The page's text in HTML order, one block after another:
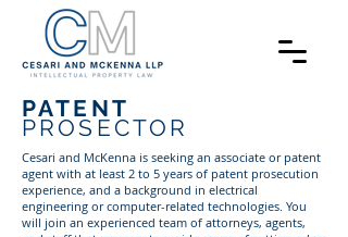
PATENT
PROSECTOR
Cesari and McKenna is seeking an associate or patent
agent with at least 2 to 5 years of patent prosecution
experience, and a background in electrical
engineering or computer-related technologies. You
will join an experienced team of attorneys, agents,